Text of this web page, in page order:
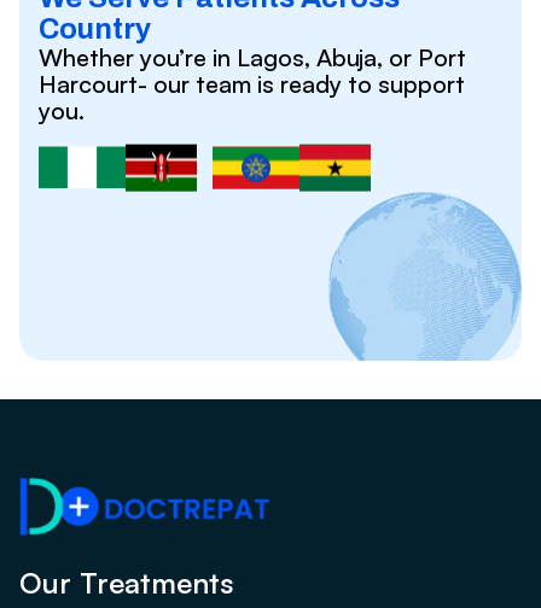
Country
Whether you’re in Lagos, Abuja, or Port
Harcourt- our team is ready to support
you.
Our Treatments